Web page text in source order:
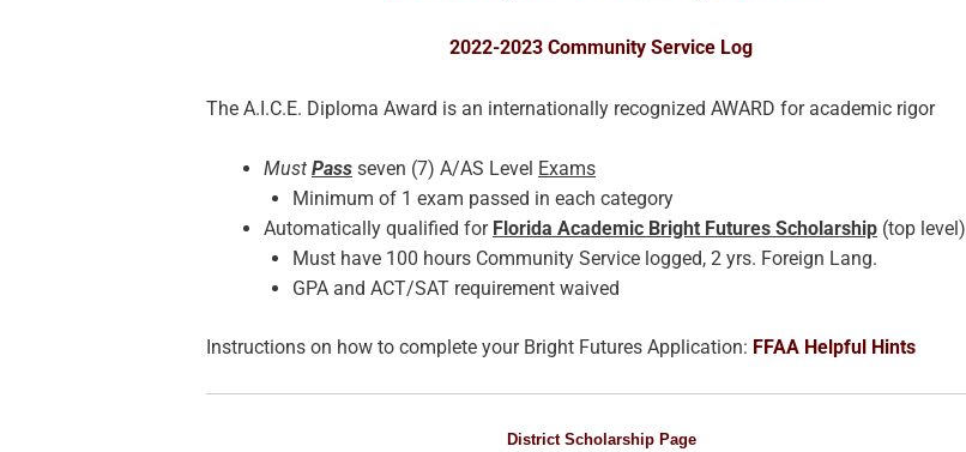
2022-2023 Community Service Log
The A.I.C.E. Diploma Award is an internationally recognized AWARD for academic rigor
Must Pass seven (7) A/AS Level Exams
Minimum of 1 exam passed in each category
Automatically qualified for Florida Academic Bright Futures Scholarship (top level)
Must have 100 hours Community Service logged, 2 yrs. Foreign Lang.
GPA and ACT/SAT requirement waived
Instructions on how to complete your Bright Futures Application: FFAA Helpful Hints
District Scholarship Page